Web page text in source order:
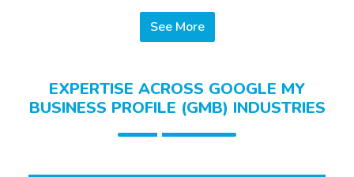
See More
EXPERTISE ACROSS GOOGLE MY
BUSINESS PROFILE (GMB) INDUSTRIES